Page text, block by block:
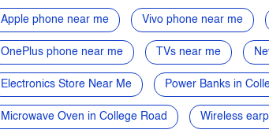
Apple phone near me Vivo phone near me
OnePlus phone near me TVs near me
Electronics Store Near Me Power Banks in
Microwave Oven in College Road Wireless